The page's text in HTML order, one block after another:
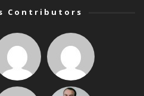
Contributors